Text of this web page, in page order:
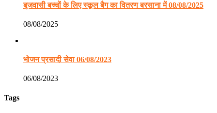
बृजवासी बच्चों के लिए स्कूल बैग का वितरण बरसाना में 08/08/2025
08/08/2025
भोजन प्रसादी सेवा 06/08/2023
06/08/2023
Tags